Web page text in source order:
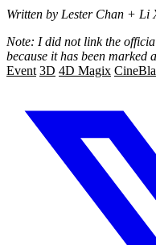
Written by Lester Chan + Li
Note: I did not link the
because it has been marked
Event 3D 4D Magix